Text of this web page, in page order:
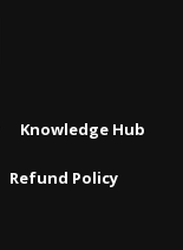
Knowledge Hub
Refund Policy